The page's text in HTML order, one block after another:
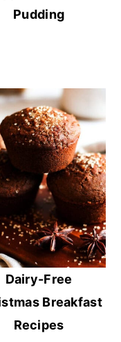
Pudding
Dairy-Free
Breakfast
Recipes